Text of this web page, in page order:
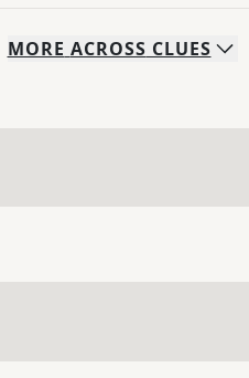
MORE ACROSS CLUES